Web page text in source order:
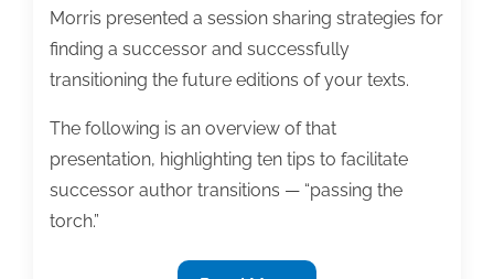
Morris presented a session sharing strategies for
finding a successor and successfully
transitioning the future editions of your texts.
The following is an overview of that
presentation, highlighting ten tips to facilitate
successor author transitions — “passing the
torch.”